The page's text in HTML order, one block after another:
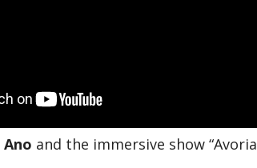
and the immersive show